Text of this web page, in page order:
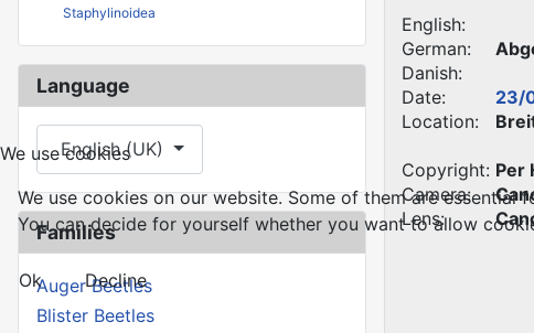
Staphylinoidea
Language
Select your language
English (UK)
Families
Auger Beetles
Blister Beetles
English:
German:
Danish:
Date:
23/
Location:
Copyright: Per
Camera:
Lens:
We use cookies
We use cookies on our website. Some of them are
You can decide for yourself whether you want to allow
Ok Decline